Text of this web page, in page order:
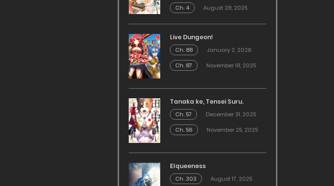
Ch. 4
August 28, 2025
Live Dungeon!
Ch. 88
January 2, 2026
Ch. 87
November 18, 2025
Tanaka ke, Tensei Suru.
Ch. 57
December 31, 2025
Ch. 56
November 25, 2025
Elqueeness
Ch. 303 August 17, 2025